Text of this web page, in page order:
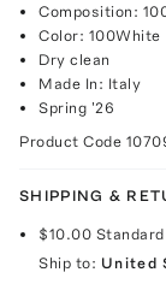
Composition:
Color: 100White
Dry clean
Made In: Italy
Spring '26
Product Code
SHIPPING &
$10.00
Ship to: United